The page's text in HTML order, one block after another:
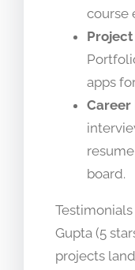
course
apps
Career
board.
Gupta (5
projects